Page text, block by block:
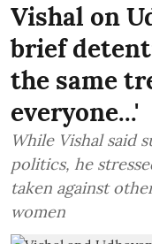
Vishal on
brief
the same
everyone...'
While Vishal said
politics, he
taken against
women